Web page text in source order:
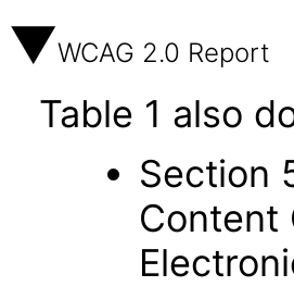
WCAG 2.0 Report
Table 1 also
Section
Content